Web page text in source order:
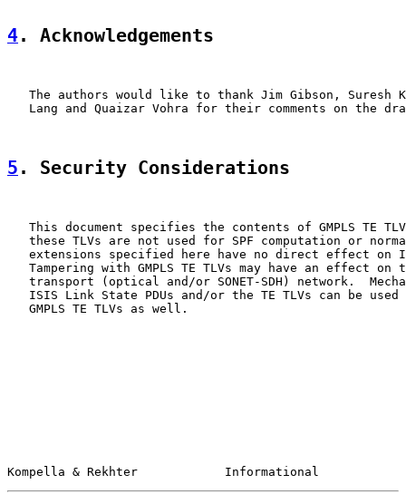
4. Acknowledgements
The authors would like to thank Jim Gibson, Suresh
Lang and Quaizar Vohra for their comments on the
5 . Security Considerations
This document specifies the contents of GMPLS TE
these TLVs are not used for SPF computation or
extensions specified here have no direct effect on
Tampering with GMPLS TE TLVs may have an effect on
transport (optical and/or SONET-SDH) network.
ISIS Link State PDUs and/or the TE TLVs can be used
   GMPLS TE TLVs as well.
Kompella & Rekhter            Informational